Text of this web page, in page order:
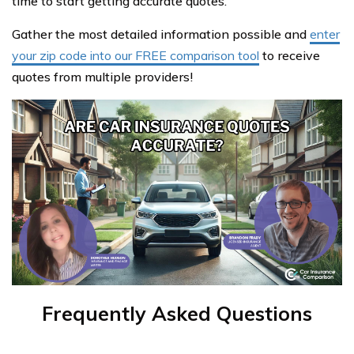
Gather the most detailed information possible and enter
your zip code into our FREE comparison tool to receive
quotes from multiple providers!
Frequently Asked Questions